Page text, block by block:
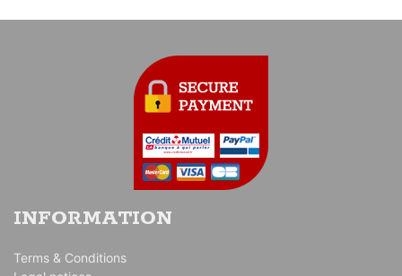
INFORMATION
Terms & Conditions